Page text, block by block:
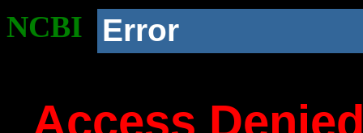
NCBI Error
Access